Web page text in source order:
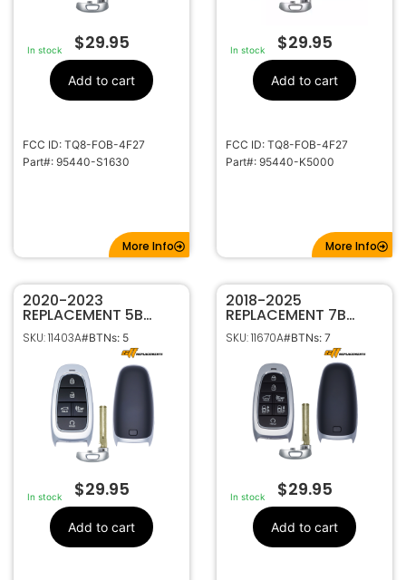
In stock $29.95
Add to cart
FCC ID: TQ8-FOB-4F27
Part#: 95440-S1630
More Info
In stock $29.95
Add to cart
FCC ID: TQ8-FOB-4F27
Part#: 95440-K5000
More Info
2020-2023
REPLACEMENT 5B
SMART KEYLESS
PROXIMITY REMOTE
FOB FOR HYUNDAI
SONATA TQ8-FOB-
4F27 95440-L1160
SKU: 11403A#BTNs: 5
In stock $29.95
Add to cart
2018-2025
REPLACEMENT 7B
SMART KEYLESS
PROXIMITY REMOTE
TRANSMITTER FOR
HYUNDAI NEXO
95440-M5010 TQ8-
FOB-4F20
SKU: 11670A#BTNs: 7
In stock $29.95
Add to cart